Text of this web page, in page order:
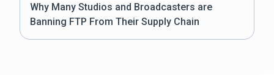
Why Many Studios and Broadcasters are
Banning FTP From Their Supply Chain